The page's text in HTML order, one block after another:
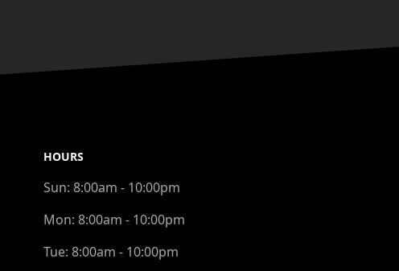
HOURS
Sun: 8:00am - 10:00pm
Mon: 8:00am - 10:00pm
Tue: 8:00am - 10:00pm